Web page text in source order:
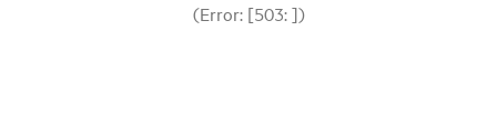
(Error: [503: ])